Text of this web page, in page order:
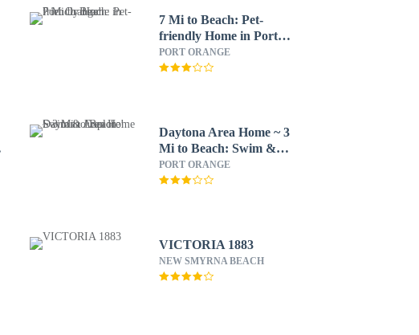
7 Mi to Beach: Pet-
friendly Home in Port
Orange!
PORT ORANGE
Daytona Area Home ~ 3
Mi to Beach: Swim &
Explore!
PORT ORANGE
VICTORIA 1883
NEW SMYRNA BEACH